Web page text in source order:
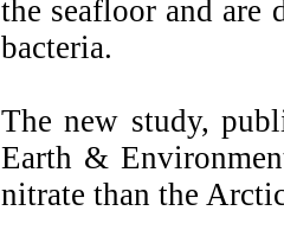
the seafloor and are
bacteria.
The new study,
Earth &
nitrate than the